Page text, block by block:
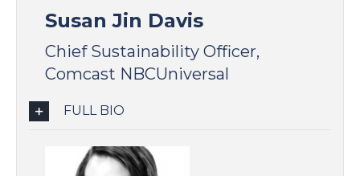
Susan Jin Davis
Chief Sustainability Officer,
Comcast NBCUniversal
FULL BIO